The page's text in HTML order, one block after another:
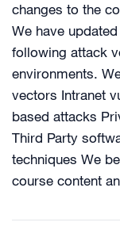
changes to the
We have
following attack
environments.
vectors Intranet
based attacks
Third Party
techniques We
course content